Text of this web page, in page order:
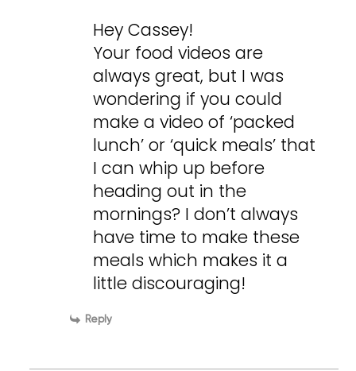
Hey Cassey!
Your food videos are
always great, but I was
wondering if you could
make a video of ‘packed
lunch’ or ‘quick meals’ that
I can whip up before
heading out in the
mornings? I don’t always
have time to make these
meals which makes it a
little discouraging!
Reply